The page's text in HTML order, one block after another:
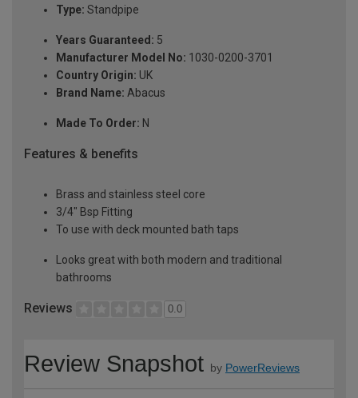
Type: Standpipe
Years Guaranteed: 5
Manufacturer Model No: 1030-0200-3701
Country Origin: UK
Brand Name: Abacus
Made To Order: N
Features & benefits
Brass and stainless steel core
3/4" Bsp Fitting
To use with deck mounted bath taps
Looks great with both modern and traditional
bathrooms
Reviews 0.0
Review Snapshot by PowerReviews